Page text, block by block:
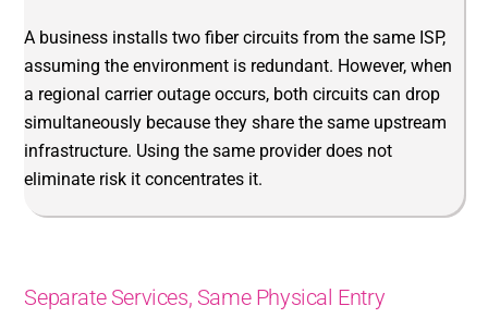
A business installs two fiber circuits from the same ISP,
assuming the environment is redundant. However, when
a regional carrier outage occurs, both circuits can drop
simultaneously because they share the same upstream
infrastructure. Using the same provider does not
eliminate risk it concentrates it.
Separate Services, Same Physical Entry